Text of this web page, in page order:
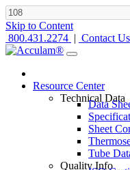
Skip to Content
800.431.2274 | Contact Us
Resource Center
Technical Data
Data
Sheet
Tube
Quality Info